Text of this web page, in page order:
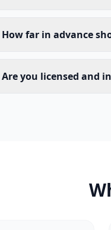
How far in advance
Are you licensed and